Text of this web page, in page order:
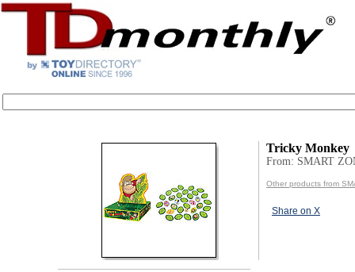
Tricky Monkey
From: SMART
Other products from
Share on X